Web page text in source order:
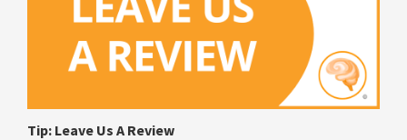
Tip: Leave Us A Review